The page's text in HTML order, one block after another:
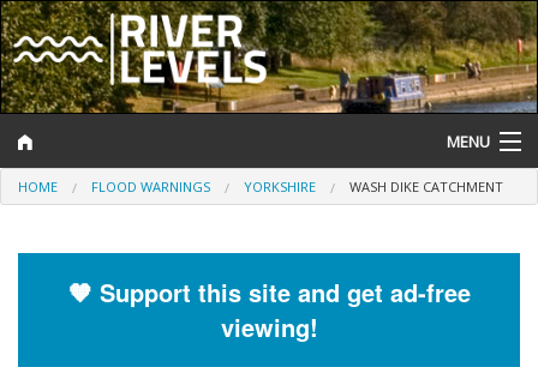
MENU
Log In
Help and Information
HOME FLOOD WARNINGS YORKSHIRE WASH DIKE CATCHMENT
🧡 Support this site and get ad-free
viewing!